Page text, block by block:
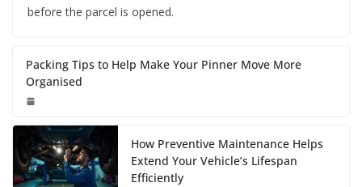
before the parcel is opened.
Packing Tips to Help Make Your Pinner Move More
Organised
How Preventive Maintenance Helps
Extend Your Vehicle’s Lifespan
Efficiently